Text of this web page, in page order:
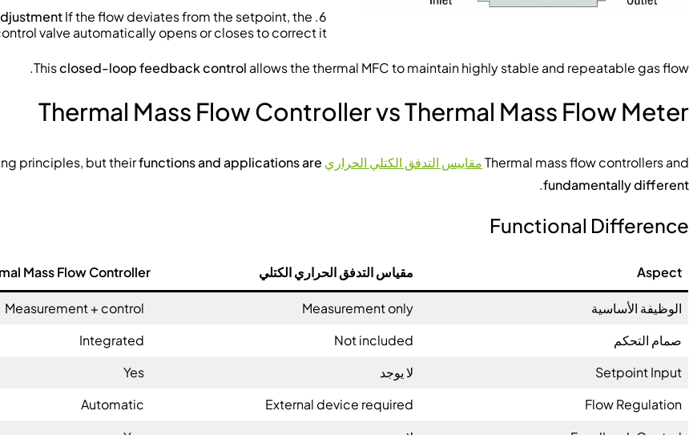
If the flow deviates from the setpoint, the
valve automatically opens or closes to correct it.
Thisclosed-loop feedback control allows the thermal MFC to maintain highly stable and repeatable gas flow.
Thermal Mass Flow Controller vs Thermal Mass Flow Meter
Thermal mass flow controllers andمقاييس التدفق الكتلي الحراري functions and applications are
fundamentally different
.
Functional Difference
Aspect مقياس التدفق الحراري الكتلي Mass Flow Controller
الوظيفة الأساسية Measurement only
Measurement + control
صمام التحكم
Not included
Integrated
Setpoint Input
لا يوجد
Yes
Flow Regulation
External device required
Automatic